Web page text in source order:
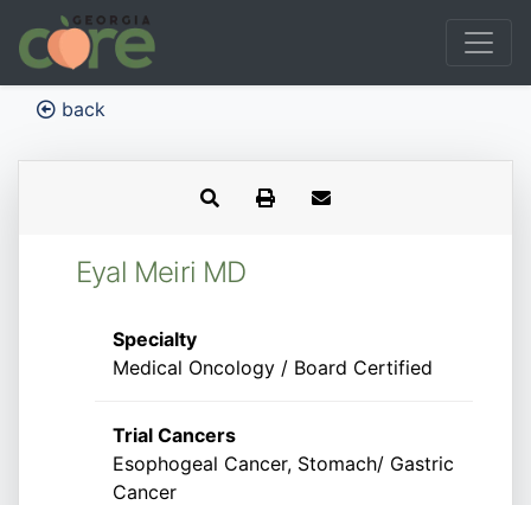
back
Eyal Meiri MD
Specialty
Medical Oncology / Board Certified
Trial Cancers
Esophogeal Cancer, Stomach/ Gastric
Cancer